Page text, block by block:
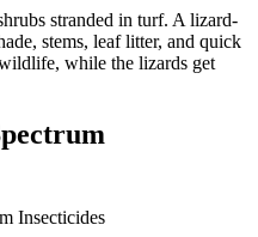
stranded in turf. A lizard-
stems, leaf litter, and quick
while the lizards get